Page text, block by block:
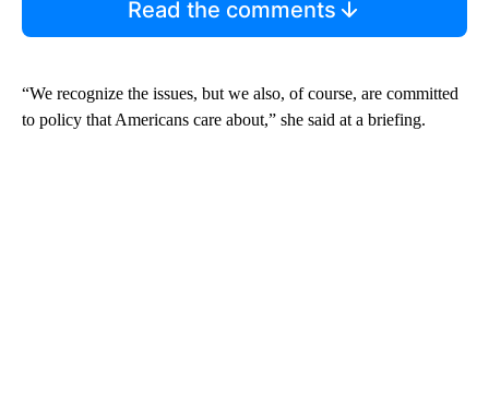
Read the comments
“We recognize the issues, but we also, of course, are committed
to policy that Americans care about,” she said at a briefing.